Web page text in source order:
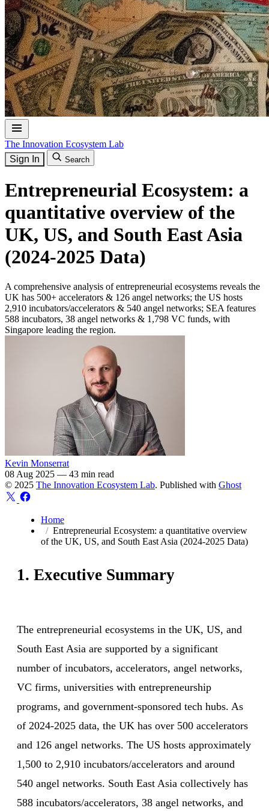
The Innovation Ecosystem Lab
Sign In
Search
Entrepreneurial Ecosystem: a
quantitative overview of the
UK, US, and South East Asia
(2024-2025 Data)
A comprehensive analysis of entrepreneurial ecosystems reveals the
UK has 500+ accelerators & 126 angel networks; the US hosts
2,910 incubators/accelerators & 540 angel networks; SEA features
588 incubators, 38 angel networks & 1,798 VC funds, with
Singapore leading the region.
Kevin Monserrat
08 Aug 2025 — 43 min read
© 2025 The Innovation Ecosystem Lab. Published with Ghost
Home
Entrepreneurial Ecosystem: a quantitative overview
of the UK, US, and South East Asia (2024-2025 Data)
1. Executive Summary
The entrepreneurial ecosystems in the UK, US, and
South East Asia are supported by a significant
number of incubators, accelerators, angel networks,
VC firms, universities with entrepreneurship
programs, and government-sponsored tech hubs. As
of 2024-2025 data, the UK has over 500 accelerators
and 126 angel networks. The US hosts approximately
1,500 to 2,910 incubators/accelerators and around
540 angel networks. South East Asia collectively has
588 incubators/accelerators, 38 angel networks, and